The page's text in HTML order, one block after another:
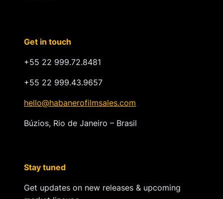
Get in touch
+55 22 999.72.8481
+55 22 999.43.9657
hello@habanerofilmsales.com
Búzios, Rio de Janeiro – Brasil
Stay tuned
Get updates on new releases & upcoming